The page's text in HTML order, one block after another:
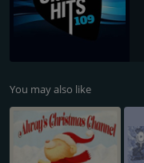
You may also like